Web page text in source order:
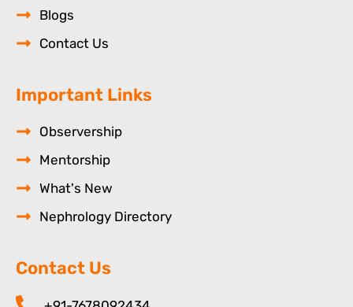
Blogs
Contact Us
Important Links
Observership
Mentorship
What's New
Nephrology Directory
Contact Us